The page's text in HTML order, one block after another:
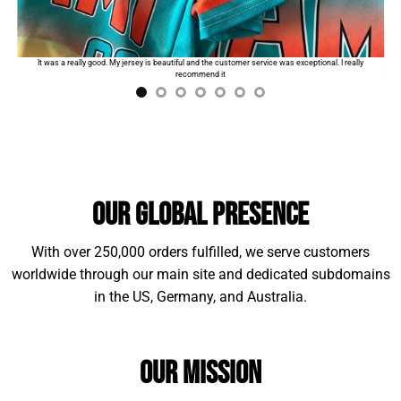
Standard shipping:$9.99
for the first product. The
order will automatically add$2for each additional
It was a really good. My jersey is beautiful and the customer service was exceptional. I really
recommend it
Our Global Presence
With over 250,000 orders fulfilled, we serve customers
worldwide through our main site and dedicated subdomains
in the US, Germany, and Australia.
Our Mission